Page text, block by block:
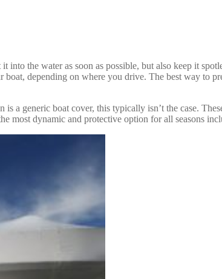
into the water as soon as possible, but also keep it
depending on where you drive. The best way to
a generic boat cover, this typically isn’t the case.
most dynamic and protective option for all seasons